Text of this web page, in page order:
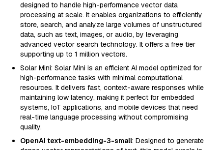
designed to handle high-performance vector data
processing at scale. It enables organizations to efficiently
store, search, and analyze large volumes of unstructured
data, such as text, images, or audio, by leveraging
advanced vector search technology. It offers a free tier
supporting up to 1 million vectors.
Solar Mini: Solar Mini is an efficient AI model optimized for
high-performance tasks with minimal computational
resources. It delivers fast, context-aware responses while
maintaining low latency, making it perfect for embedded
systems, IoT applications, and mobile devices that need
real-time language processing without compromising
quality.
OpenAI text-embedding-3-small: Designed to generate